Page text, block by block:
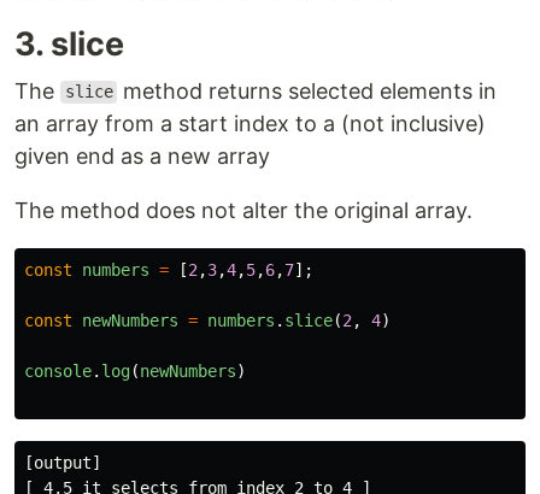
3. slice
The slice method returns selected elements in
an array from a start index to a (not inclusive)
given end as a new array
The method does not alter the original array.
const numbers = [2 ,3,4,5,6,7];
const newNumbers = numbers . slice(2 , 4)
console. log(newNumbers)
[output]